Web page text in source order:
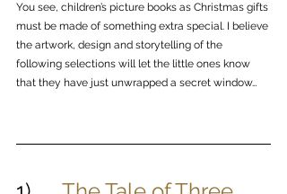
You see, children’s picture books as Christmas gifts
must be made of something extra special. I believe
the artwork, design and storytelling of the
following selections will let the little ones know
that they have just unwrapped a secret window…